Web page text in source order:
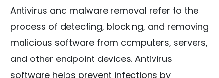
Antivirus and malware removal refer to the
process of detecting, blocking, and removing
malicious software from computers, servers,
and other endpoint devices. Antivirus
software helps prevent infections by